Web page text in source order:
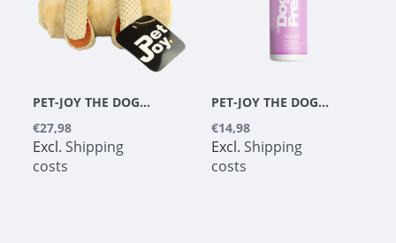
PET-JOY THE DOGGYTOY BUDDIES LION
€27,98
Excl. Shipping
costs
PET-JOY THE DOGGYFRESH PUPPY WASH 200 ML
€14,98
Excl. Shipping
costs